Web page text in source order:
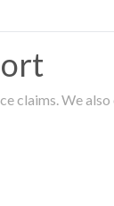
claims. We